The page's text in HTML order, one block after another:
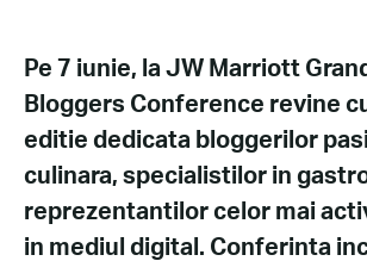
Pe 7 iunie, la JW Marriott
Bloggers Conference revine
editie dedicata bloggerilor
culinara, specialistilor in
reprezentantilor celor mai
in mediul digital. Conferinta